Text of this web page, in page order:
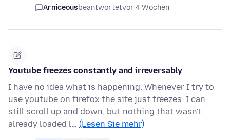
Arniceousbeantwortetvor 4 Wochen
Youtube freezes constantly and irreversably
I have no idea what is happening. Whenever I try to
use youtube on firefox the site just freezes. I can
still scroll up and down, but nothing that wasn't
already loaded l… (Lesen Sie mehr)